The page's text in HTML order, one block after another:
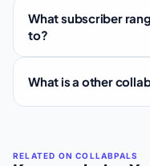
What subscriber
to?
What is a other